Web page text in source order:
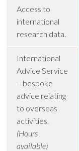
Access to
international
research data.
International
Advice Service
– bespoke
advice relating
to overseas
activities.
(Hours
available)